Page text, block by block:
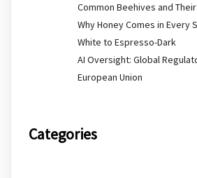
Common Beehives and
Why Honey Comes in Every
White to Espresso-Dark
AI Oversight: Global
European Union
Categories